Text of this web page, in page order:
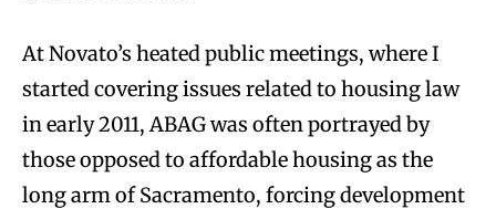
At Novato’s heated public meetings, where I
started covering issues related to housing law
in early 2011, ABAG was often portrayed by
those opposed to affordable housing as the
long arm of Sacramento, forcing development